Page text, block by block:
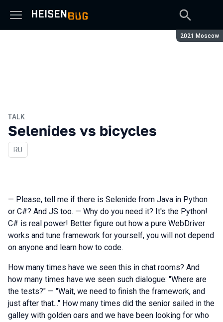
Season:
2021 Moscow
TALK
Selenides vs bicycles
In Russian
RU
— Please, tell me if there is Selenide from Java in Python
or C#? And JS too. — Why do you need it? It's the Python!
C# is real power! Better figure out how a pure WebDriver
works and tune framework for yourself, you will not depend
on anyone and learn how to code.
How many times have we seen this in chat rooms? And
how many times have we seen such dialogue: "Where are
the tests?" — "Wait, we need to finish the framework, and
just after that..." How many times did the senior sailed in the
galley with golden oars and we have been looking for who